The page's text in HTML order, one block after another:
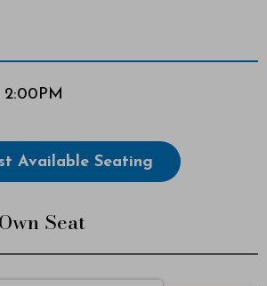
Available Seating
Seat